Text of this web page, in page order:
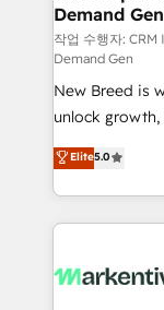
Generation - Full-funnel marketing and high-
performance
Expert
to automate growth. 🏆 Elite
accreditations
expertise. - A team of 250+ experts dedicated to
your resilient
Demand Gen
작업 수행자:
Demand Gen
New Breed is
unlock
companies
customer
Loop
services,
results, fast. ⚙️CRM & RevOps: Align all Hubs to your
Elite5.0